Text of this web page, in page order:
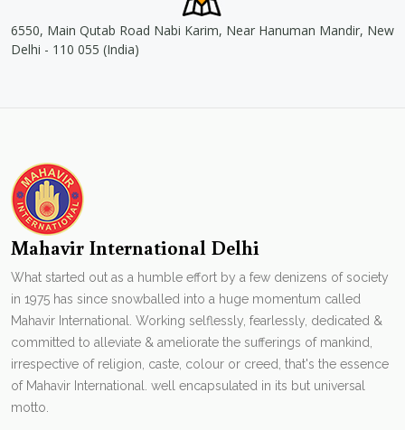
6550, Main Qutab Road Nabi Karim, Near Hanuman Mandir, New
Delhi - 110 055 (India)
Mahavir International Delhi
What started out as a humble effort by a few denizens of society
in 1975 has since snowballed into a huge momentum called
Mahavir International. Working selflessly, fearlessly, dedicated &
committed to alleviate & ameliorate the sufferings of mankind,
irrespective of religion, caste, colour or creed, that's the essence
of Mahavir International. well encapsulated in its but universal
motto.